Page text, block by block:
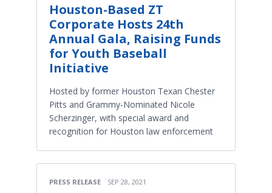
Houston-Based ZT
Corporate Hosts 24th
Annual Gala, Raising Funds
for Youth Baseball
Initiative
Hosted by former Houston Texan Chester
Pitts and Grammy-Nominated Nicole
Scherzinger, with special award and
recognition for Houston law enforcement
PRESS RELEASE SEP 28, 2021